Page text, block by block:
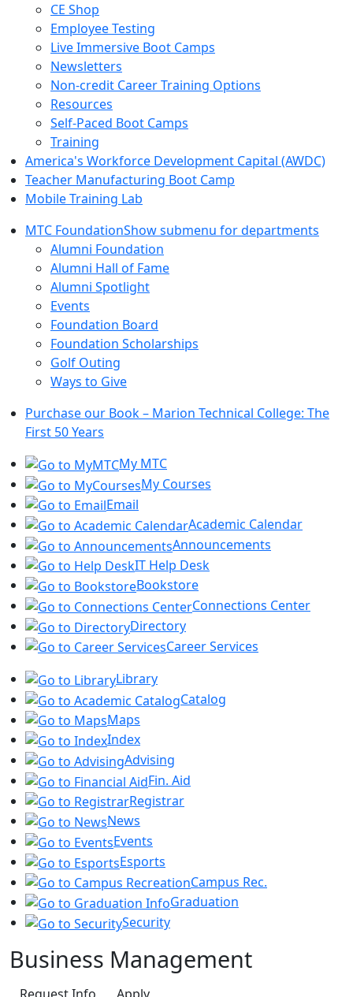
CE Shop
Employee Testing
Live Immersive Boot Camps
Newsletters
Non-credit Career Training Options
Resources
Self-Paced Boot Camps
Training
America's Workforce Development Capital (AWDC)
Teacher Manufacturing Boot Camp
Mobile Training Lab
MTC FoundationShow submenu for departments
Alumni Foundation
Alumni Hall of Fame
Alumni Spotlight
Events
Foundation Board
Foundation Scholarships
Golf Outing
Ways to Give
Purchase our Book – Marion Technical College: The
First 50 Years
My MTC
My Courses
Email
Academic Calendar
Announcements
IT Help Desk
Bookstore
Connections Center
Directory
Career Services
Library
Catalog
Maps
Index
Advising
Fin. Aid
Registrar
News
Events
Esports
Campus Rec.
Graduation
Security
Business Management